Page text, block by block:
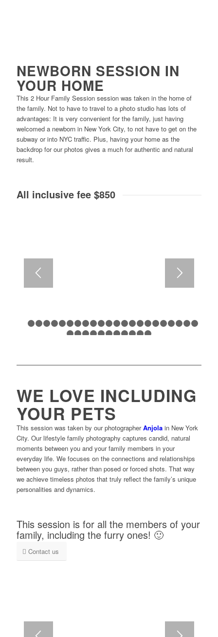
NEWBORN SESSION IN
YOUR HOME
This 2 Hour Family Session session was taken in the home of
the family. Not to have to travel to a photo studio has lots of
advantages: It is very convenient for the family, just having
welcomed a newborn in New York City, to not have to get on the
subway or into NYC traffic. Plus, having your home as the
backdrop for our photos gives a much for authentic and natural
result.
All inclusive fee $850
1 2 3 4 5 6 7 8 9 1011121314151617
WE LOVE INCLUDING
YOUR PETS
This session was taken by our photographerAnjolain New York
City. Our lifestyle family photography captures candid, natural
moments between you and your family members in your
everyday life. We focuses on the connections and relationships
between you guys, rather than posed or forced shots. That way
we achieve timeless photos that truly reflect the family’s unique
personalities and dynamics.
This session is for all the members of your
family, including the furry ones! 🙂
Contact us